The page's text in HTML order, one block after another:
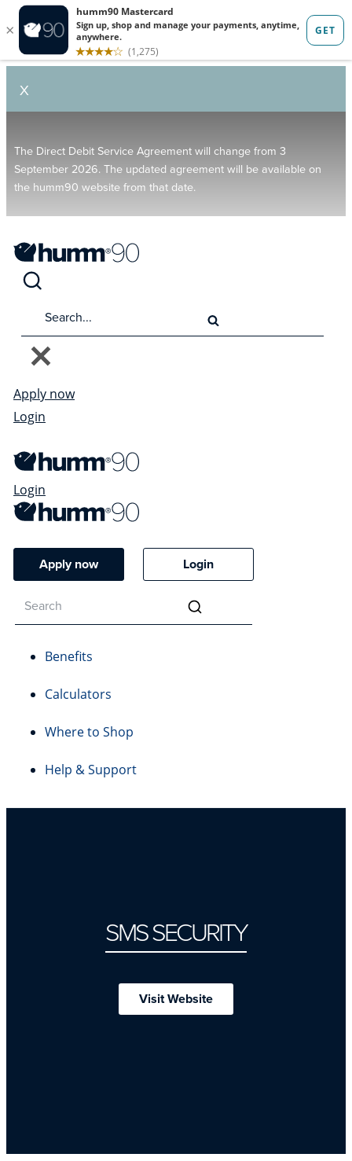
X
The Direct Debit Service Agreement will change from 3
September 2026. The updated agreement will be available on
the humm90 website from that date.
Apply now
Login
Login
Apply now Login
Benefits
Calculators
Where to Shop
Help & Support
SMS SECURITY
Visit Website